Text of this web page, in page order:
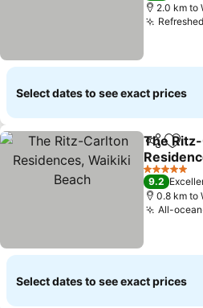
2.0 km to
Select dates to see exact prices
ShareAdd
The
Beach
See prices
5 Stars
9.2
0.8 km to
All-
Select dates to see exact prices